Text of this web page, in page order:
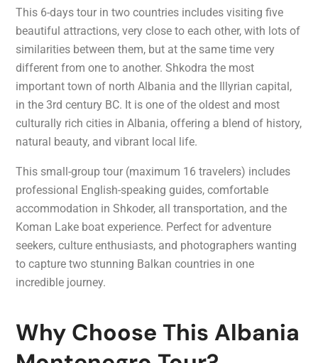
This 6-days tour in two countries includes visiting five
beautiful attractions, very close to each other, with lots of
similarities between them, but at the same time very
different from one to another. Shkodra the most
important town of north Albania and the Illyrian capital,
in the 3rd century BC. It is one of the oldest and most
culturally rich cities in Albania, offering a blend of history,
natural beauty, and vibrant local life.
This small-group tour (maximum 16 travelers) includes
professional English-speaking guides, comfortable
accommodation in Shkoder, all transportation, and the
Koman Lake boat experience. Perfect for adventure
seekers, culture enthusiasts, and photographers wanting
to capture two stunning Balkan countries in one
incredible journey.
Why Choose This Albania